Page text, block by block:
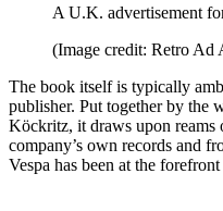
A U.K. advertisement
(Image credit: Retro Ad
The book itself is typically
publisher. Put together by the
Köckritz, it draws upon reams
company’s own records and
Vespa has been at the